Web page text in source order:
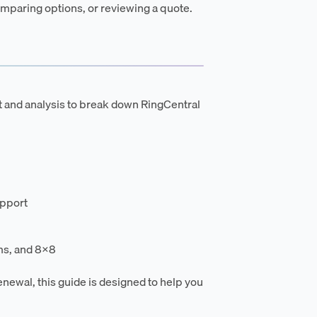
options, or reviewing a quote.
analysis to break down RingCentral
and 8x8
this guide is designed to help you